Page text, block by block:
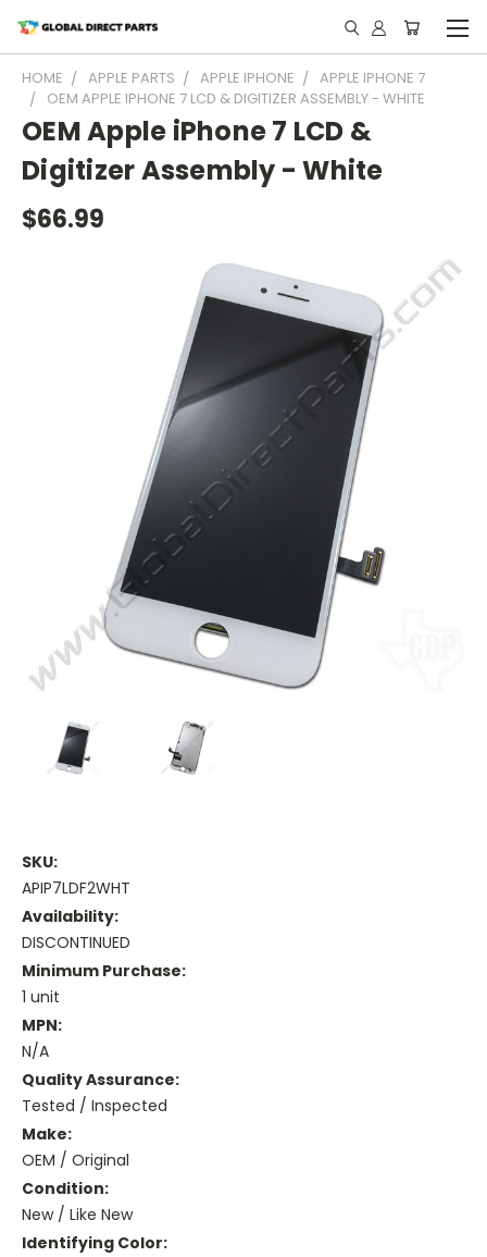
HOME APPLE PARTS APPLE IPHONE
APPLE IPHONE 7
OEM APPLE IPHONE 7 LCD & DIGITIZER ASSEMBLY - WHITE
OEM Apple iPhone 7 LCD &
Digitizer Assembly - White
$66.99
SKU:
APIP7LDF2WHT
Availability:
DISCONTINUED
Minimum Purchase:
1 unit
MPN:
N/A
Quality Assurance:
Tested / Inspected
Make:
OEM / Original
Condition:
New / Like New
Identifying Color: